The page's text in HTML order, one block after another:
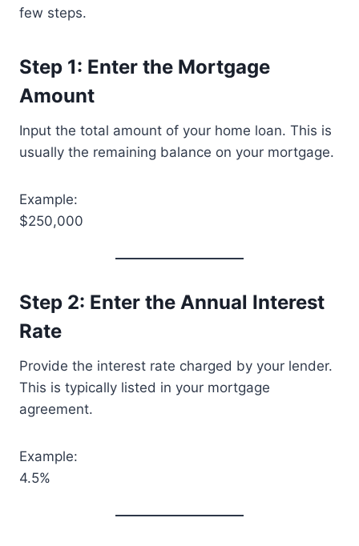
few steps.
Step 1: Enter the Mortgage
Amount
Input the total amount of your home loan. This is
usually the remaining balance on your mortgage.
Example:
$250,000
Step 2: Enter the Annual Interest
Rate
Provide the interest rate charged by your lender.
This is typically listed in your mortgage
agreement.
Example:
4.5%